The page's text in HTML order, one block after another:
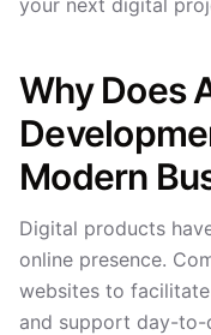
your next digital
Why Does
Modern
Digital products
online presence.
websites to
and support day-to-